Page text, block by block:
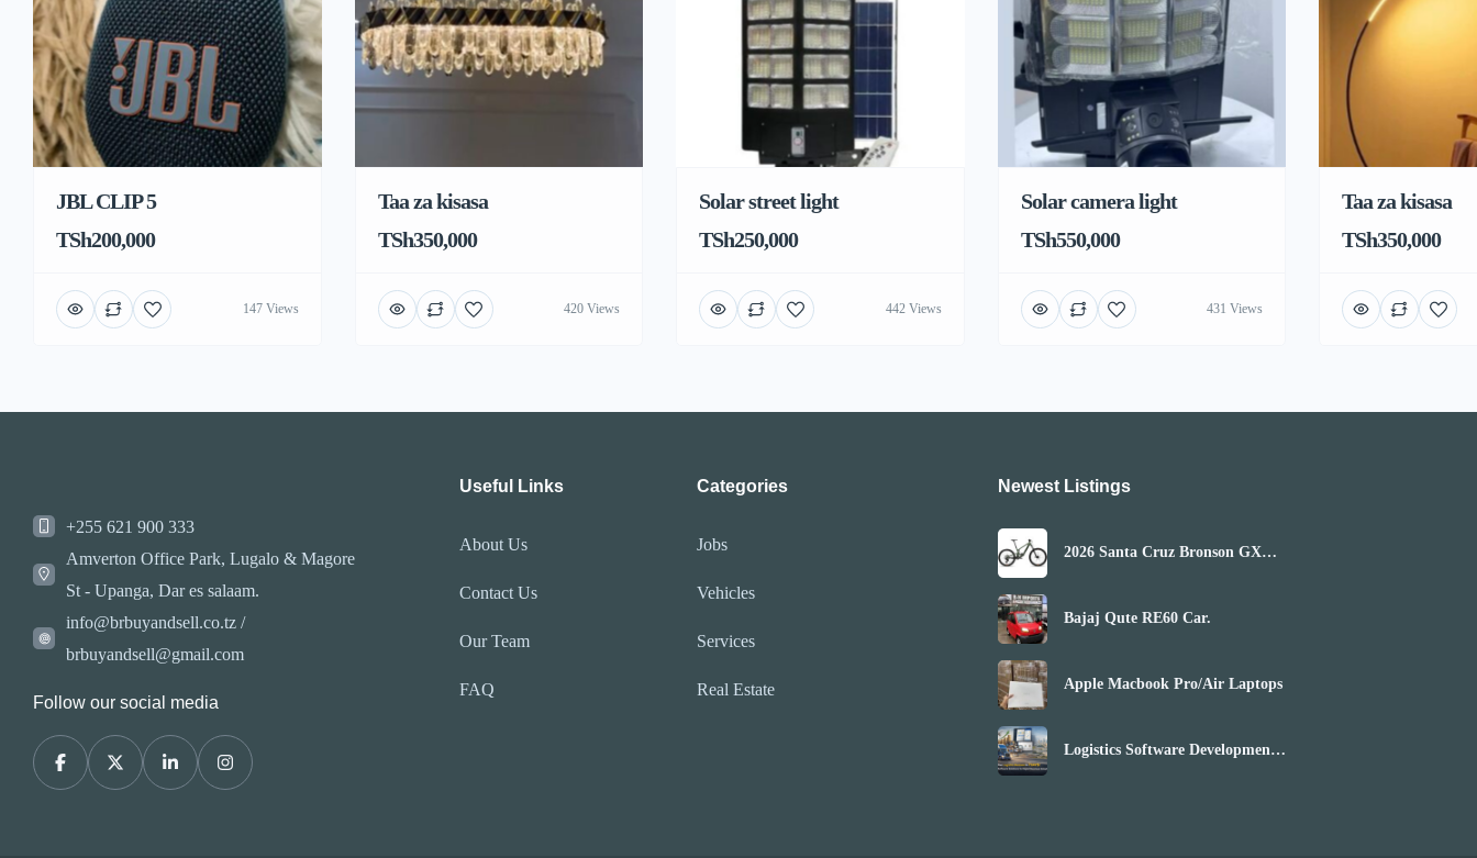
JBL CLIP 5
TSh200,000
147 Views
Taa za kisasa
TSh350,000
420 Views
Solar street light
TSh250,000
442 Views
Solar camera light
TSh550,000
431 Views
Taa za kisasa
TSh350,000
+255 621 900 333
Amverton Office Park, Lugalo & Magore
St - Upanga, Dar es salaam.
info@brbuyandsell.co.tz /
brbuyandsell@gmail.com
Follow our social media
Useful Links
About Us
Contact Us
Our Team
FAQ
Categories
Jobs
Vehicles
Services
Real Estate
Newest Listings​
2026 Santa Cruz Bronson GX
Bajaj Qute RE60 Car.
Apple Macbook Pro/Air Laptops
Logistics Software Development